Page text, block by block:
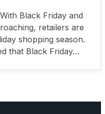
Black Friday and
retailers are
shopping season.
that Black Friday…